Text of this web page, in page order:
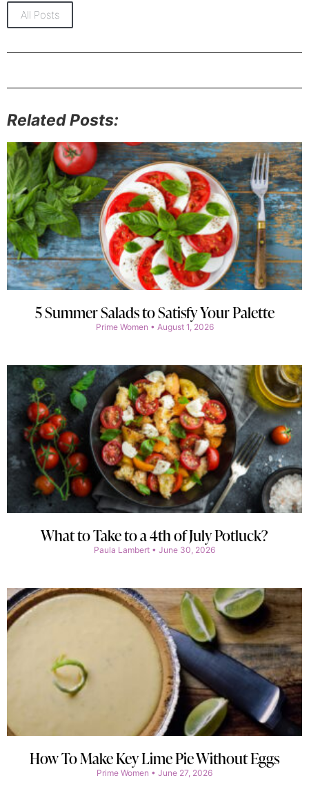
All Posts
Related Posts:
5 Summer Salads to Satisfy Your Palette
Prime Women August 1, 2026
What to Take to a 4th of July Potluck?
Paula Lambert June 30, 2026
How To Make Key Lime Pie Without Eggs
Prime Women June 27, 2026